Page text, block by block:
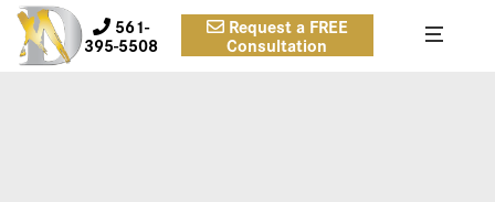
561-
395-5508
Request a FREE
Consultation